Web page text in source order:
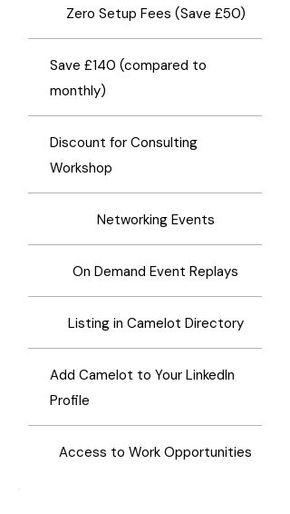
​Zero Setup Fees (Save £50)
Save £140 (compared to
monthly)
Discount for Consulting
Workshop
Networking Events
On Demand Event Replays
Listing in Camelot Directory
Add Camelot to Your LinkedIn
Profile
Access to Work Opportunities